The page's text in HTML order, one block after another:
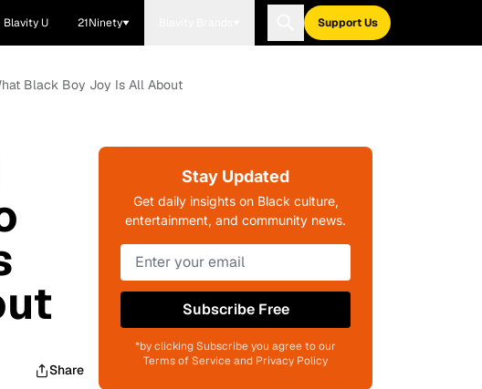
Blavity U 21Ninety Support Us
Black Boy Joy Is All About
Share
Stay Updated
Get daily insights on Black culture,
entertainment, and community news.
Subscribe Free
*by clicking Subscribe you agree to our
Terms of Service and Privacy Policy